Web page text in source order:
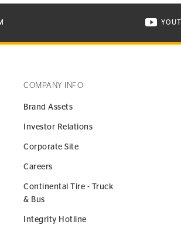
TIRE ON INSTAGRAM IN NEW
COMPANY INFO
Brand Assets
Investor Relations
Corporate Site
Careers
Continental Tire - Truck
& Bus
Integrity Hotline